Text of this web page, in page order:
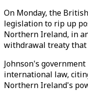
On Monday, the
legislation to rip up
Northern Ireland, in
withdrawal treaty that
Johnson's
international law,
Northern Ireland's